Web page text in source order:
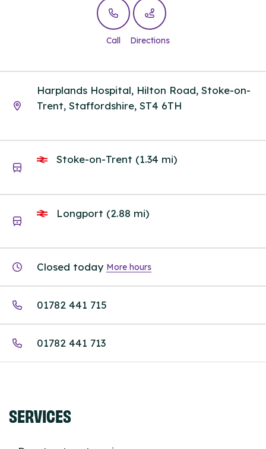
Call Directions
Harplands Hospital, Hilton Road, Stoke-on-
Trent, Staffordshire, ST4 6TH
Stoke-on-Trent (1.34 mi)
Longport (2.88 mi)
Closed today More hours
01782 441 715
01782 441 713
SERVICES